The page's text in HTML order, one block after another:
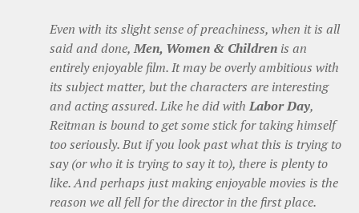
Even with its slight sense of preachiness, when it is all
said and done,Men, Women & Children is an
entirely enjoyable film. It may be overly ambitious with
its subject matter, but the characters are interesting
and acting assured. Like he did withLabor Day,
Reitman is bound to get some stick for taking himself
too seriously. But if you look past what this is trying to
say (or who it is trying to say it to), there is plenty to
like. And perhaps just making enjoyable movies is the
reason we all fell for the director in the first place.